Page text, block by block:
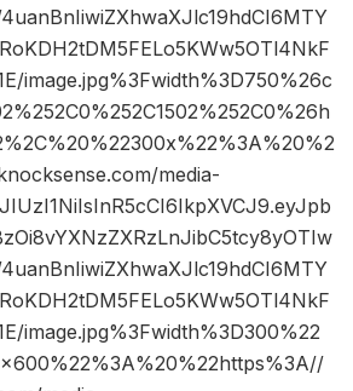
image.jpg%3Fwidth%3D750%26c
media-
image.jpg%3Fwidth%3D300%22